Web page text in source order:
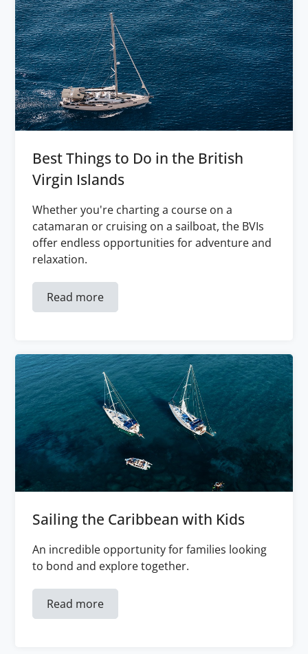
Best Things to Do in the British
Virgin Islands
Whether you're charting a course on a
catamaran or cruising on a sailboat, the BVIs
offer endless opportunities for adventure and
relaxation.
Read more
Sailing the Caribbean with Kids
An incredible opportunity for families looking
to bond and explore together.
Read more